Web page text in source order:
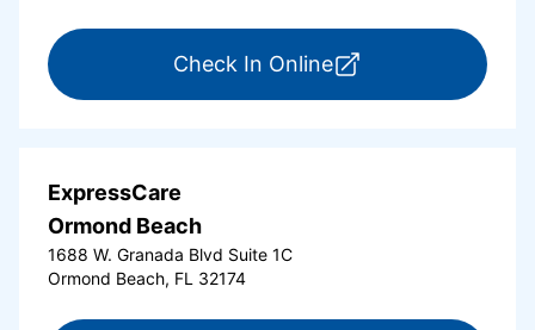
Check In Onlinefor ExpressCare
ExpressCare
Ormond Beach
1688 W. Granada Blvd Suite 1C
Ormond Beach, FL 32174